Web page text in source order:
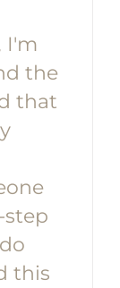
I'm
the
that
step
this